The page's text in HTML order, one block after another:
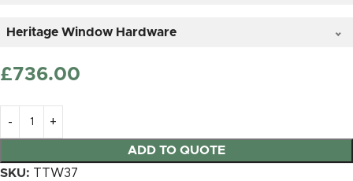
Heritage Window Hardware
£‎736.00
ADD TO QUOTE
SKU: TTW37